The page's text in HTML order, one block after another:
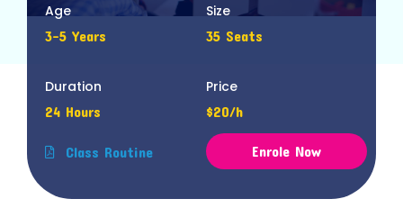
Age
3-5 Years
Size
35 Seats
Duration
24 Hours
Price
$20/h
Class Routine Enrole Now